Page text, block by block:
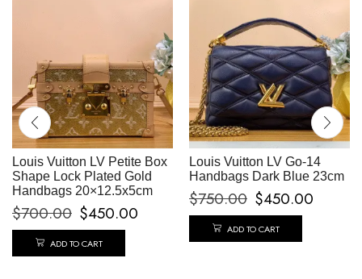
Louis Vuitton LV Petite Box
Shape Lock Plated Gold
Handbags 20×12.5x5cm
$700.00 $450.00
ADD TO CART
Louis Vuitton LV Go-14
Handbags Dark Blue 23cm
$750.00 $450.00
ADD TO CART